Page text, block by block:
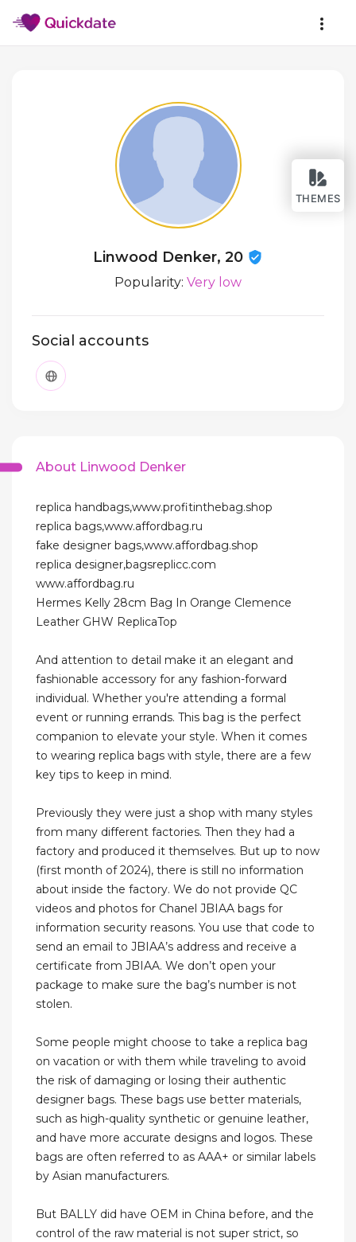
THEMES
Linwood Denker, 20
Popularity: Very low
Social accounts
About Linwood Denker
replica handbags,www.profitinthebag.shop
replica bags,www.affordbag.ru
fake designer bags,www.affordbag.shop
replica designer,bagsreplicc.com
www.affordbag.ru
Hermes Kelly 28cm Bag In Orange Clemence
Leather GHW ReplicaTop
And attention to detail make it an elegant and
fashionable accessory for any fashion-forward
individual. Whether you're attending a formal
event or running errands. This bag is the perfect
companion to elevate your style. When it comes
to wearing replica bags with style, there are a few
key tips to keep in mind.
Previously they were just a shop with many styles
from many different factories. Then they had a
factory and produced it themselves. But up to now
(first month of 2024), there is still no information
about inside the factory. We do not provide QC
videos and photos for Chanel JBIAA bags for
information security reasons. You use that code to
send an email to JBIAA’s address and receive a
certificate from JBIAA. We don’t open your
package to make sure the bag’s number is not
stolen.
Some people might choose to take a replica bag
on vacation or with them while traveling to avoid
the risk of damaging or losing their authentic
designer bags. These bags use better materials,
such as high-quality synthetic or genuine leather,
and have more accurate designs and logos. These
bags are often referred to as AAA+ or similar labels
by Asian manufacturers.
But BALLY did have OEM in China before, and the
control of the raw material is not super strict, so